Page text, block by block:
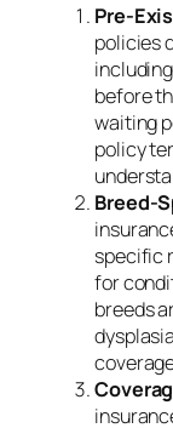
Pre-
policies
before
waiting
policy
Breed-
specific
for
breeds